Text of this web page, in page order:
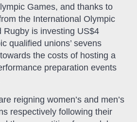
Games, and thanks to
the International Olympic
Rugby is investing US$4
qualified unions’ sevens
the costs of hosting a
preparation events
reigning women’s and men’s
respectively following their